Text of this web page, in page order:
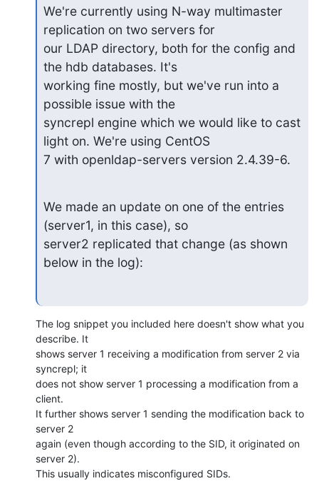
We're currently using N-way multimaster
replication on two servers for
our LDAP directory, both for the config and
the hdb databases. It's
working fine mostly, but we've run into a
possible issue with the
syncrepl engine which we would like to cast
light on. We're using CentOS
7 with openldap-servers version 2.4.39-6.
We made an update on one of the entries
(server1, in this case), so
server2 replicated that change (as shown
below in the log):
The log snippet you included here doesn't show what you
describe. It
shows server 1 receiving a modification from server 2 via
syncrepl; it
does not show server 1 processing a modification from a
client.
It further shows server 1 sending the modification back to
server 2
again (even though according to the SID, it originated on
server 2).
This usually indicates misconfigured SIDs.